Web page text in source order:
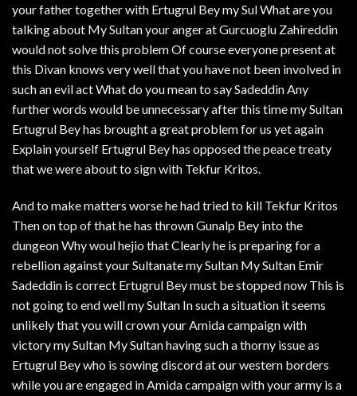
your father together with Ertugrul Bey my Sul What are you
talking about My Sultan your anger at Gurcuoglu Zahireddin
would not solve this problem Of course everyone present at
this Divan knows very well that you have not been involved in
such an evil act What do you mean to say Sadeddin Any
further words would be unnecessary after this time my Sultan
Ertugrul Bey has brought a great problem for us yet again
Explain yourself Ertugrul Bey has opposed the peace treaty
that we were about to sign with Tekfur Kritos.
And to make matters worse he had tried to kill Tekfur Kritos
Then on top of that he has thrown Gunalp Bey into the
dungeon Why woul hejio that Clearly he is preparing for a
rebellion against your Sultanate my Sultan My Sultan Emir
Sadeddin is correct Ertugrul Bey must be stopped now This is
not going to end well my Sultan In such a situation it seems
unlikely that you will crown your Amida campaign with
victory my Sultan My Sultan having such a thorny issue as
Ertugrul Bey who is sowing discord at our western borders
while you are engaged in Amida campaign with your army is a